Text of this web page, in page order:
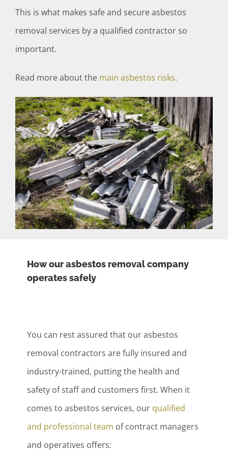
This is what makes safe and secure asbestos
removal services by a qualified contractor so
important.
Read more about the main asbestos risks.
How our asbestos removal company
operates safely
You can rest assured that our asbestos
removal contractors are fully insured and
industry-trained, putting the health and
safety of staff and customers first. When it
comes to asbestos services, our qualified
and professional team of contract managers
and operatives offers: